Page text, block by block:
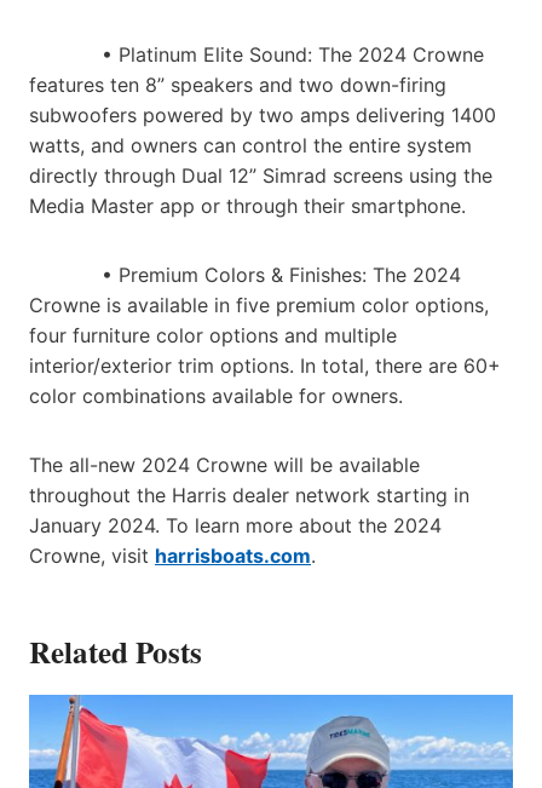
• Platinum Elite Sound​: The 2024 Crowne
features ten 8” speakers and two down-firing
subwoofers powered by two amps delivering 1400
watts, and owners can control the entire system
directly through Dual 12” Simrad screens using the
Media Master app or through their smartphone.
• Premium Colors & Finishes: The 2024
Crowne is available in five premium color options,
four furniture color options and multiple
interior/exterior trim options. In total, there are 60+
color combinations available for owners.
The all-new 2024 Crowne will be available
throughout the Harris dealer network starting in
January 2024. To learn more about the 2024
Crowne, visit harrisboats.com.
Related Posts